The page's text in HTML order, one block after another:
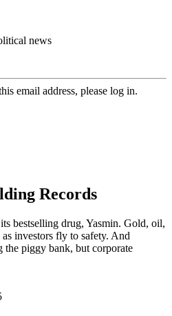
news
email address, please log in.
Records
bestselling drug, Yasmin. Gold, oil,
investors fly to safety. And
the piggy bank, but corporate